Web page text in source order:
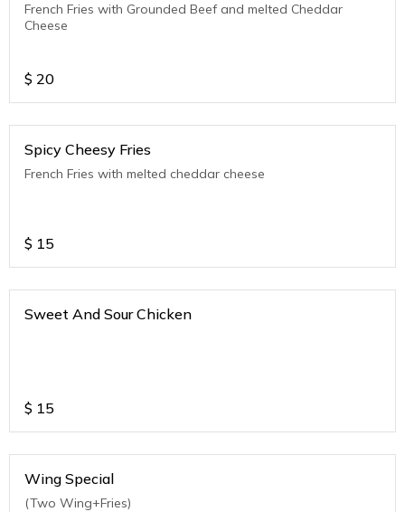
French Fries with Grounded Beef and melted Cheddar
Cheese
$ 20
Spicy Cheesy Fries
French Fries with melted cheddar cheese
$ 15
Sweet And Sour Chicken
$ 15
Wing Special
(Two Wing+Fries)